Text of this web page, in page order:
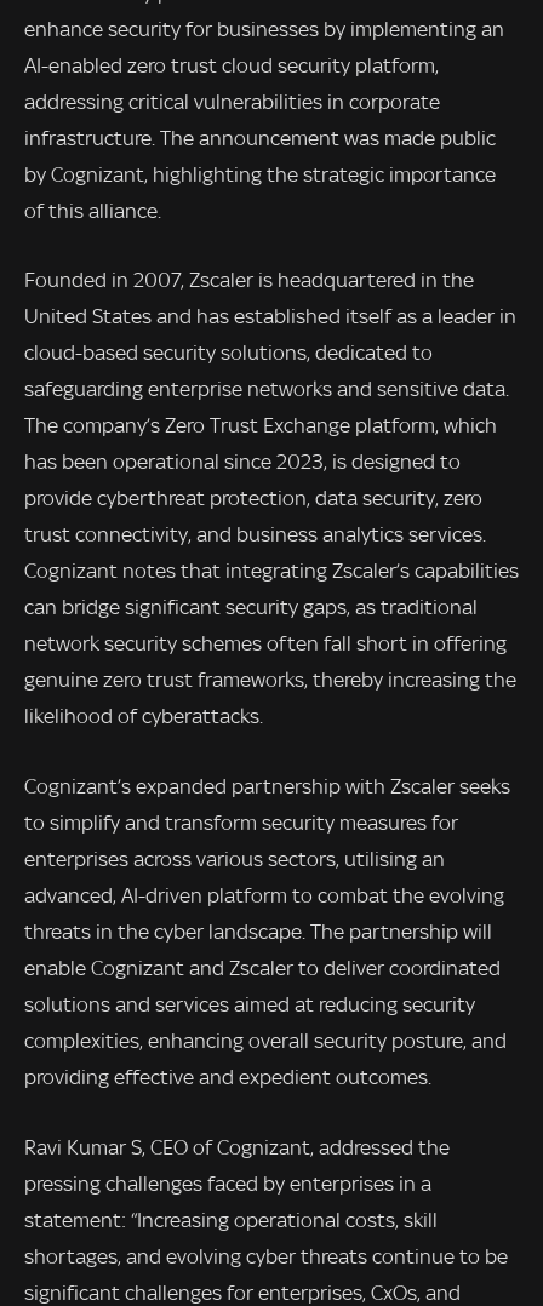
enhance security for businesses by implementing an
AI-enabled zero trust cloud security platform,
addressing critical vulnerabilities in corporate
infrastructure. The announcement was made public
by Cognizant, highlighting the strategic importance
of this alliance.
Founded in 2007, Zscaler is headquartered in the
United States and has established itself as a leader in
cloud-based security solutions, dedicated to
safeguarding enterprise networks and sensitive data.
The company’s Zero Trust Exchange platform, which
has been operational since 2023, is designed to
provide cyberthreat protection, data security, zero
trust connectivity, and business analytics services.
Cognizant notes that integrating Zscaler’s capabilities
can bridge significant security gaps, as traditional
network security schemes often fall short in offering
genuine zero trust frameworks, thereby increasing the
likelihood of cyberattacks.
Cognizant’s expanded partnership with Zscaler seeks
to simplify and transform security measures for
enterprises across various sectors, utilising an
advanced, AI-driven platform to combat the evolving
threats in the cyber landscape. The partnership will
enable Cognizant and Zscaler to deliver coordinated
solutions and services aimed at reducing security
complexities, enhancing overall security posture, and
providing effective and expedient outcomes.
Ravi Kumar S, CEO of Cognizant, addressed the
pressing challenges faced by enterprises in a
statement: “Increasing operational costs, skill
shortages, and evolving cyber threats continue to be
significant challenges for enterprises, CxOs, and